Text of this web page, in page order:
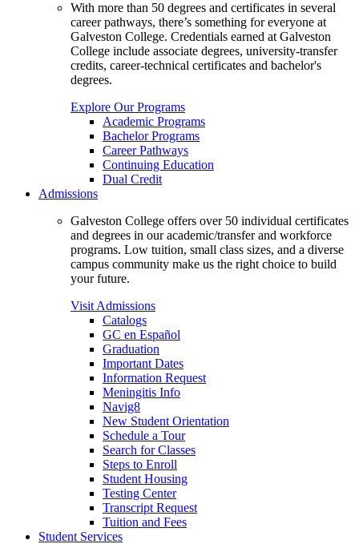
With more than 50 degrees and certificates in several
career pathways, there’s something for everyone at
Galveston College. Credentials earned at Galveston
College include associate degrees, university-transfer
credits, career-technical certificates and bachelor's
degrees.
Explore Our Programs
Academic Programs
Bachelor Programs
Career Pathways
Continuing Education
Dual Credit
Admissions
Galveston College offers over 50 individual certificates
and degrees in our academic/transfer and workforce
programs. Low tuition, small class sizes, and a diverse
campus community make us the right choice to build
your future.
Visit Admissions
Catalogs
GC en Español
Graduation
Important Dates
Information Request
Meningitis Info
Navig8
New Student Orientation
Schedule a Tour
Search for Classes
Steps to Enroll
Student Housing
Testing Center
Transcript Request
Tuition and Fees
Student Services